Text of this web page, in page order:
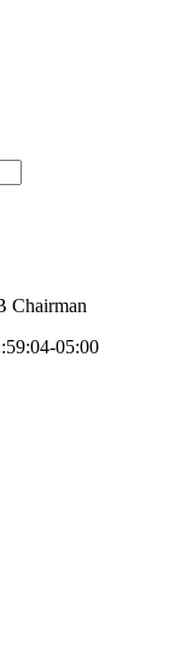
Chairman
05:00